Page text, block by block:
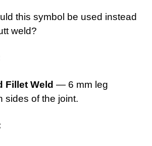
this symbol be used instead
weld?
Fillet Weld — 6 mm leg
sides of the joint.